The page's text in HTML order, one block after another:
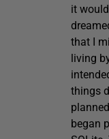
it
that I
living
things
began